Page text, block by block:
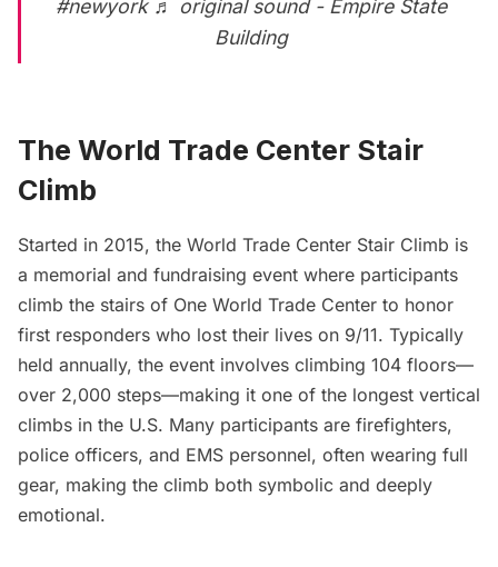
#newyork ♬ original sound - Empire State
Building
The World Trade Center Stair
Climb
Started in 2015, the World Trade Center Stair Climb is
a memorial and fundraising event where participants
climb the stairs of One World Trade Center to honor
first responders who lost their lives on 9/11. Typically
held annually, the event involves climbing 104 floors—
over 2,000 steps—making it one of the longest vertical
climbs in the U.S. Many participants are firefighters,
police officers, and EMS personnel, often wearing full
gear, making the climb both symbolic and deeply
emotional.